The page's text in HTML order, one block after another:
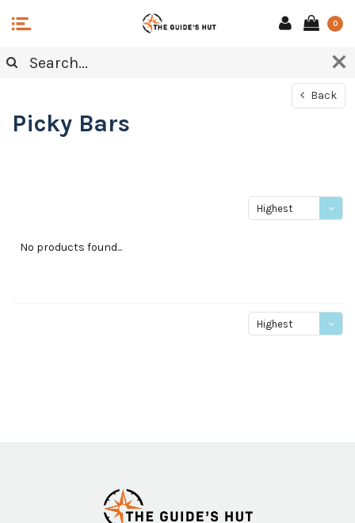
0
Back
Picky Bars
Highest
No products found...
Highest